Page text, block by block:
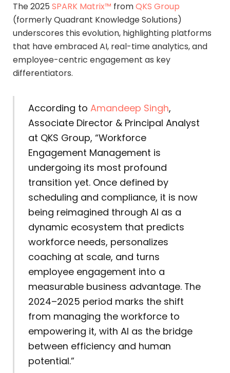
The 2025 SPARK Matrix™ fromQKS Group
(formerly Quadrant Knowledge Solutions)
underscores this evolution, highlighting platforms
that have embraced AI, real-time analytics, and
employee-centric engagement as key
differentiators.
According to Amandeep Singh,
Associate Director & Principal Analyst
at QKS Group, “Workforce
Engagement Management is
undergoing its most profound
transition yet. Once defined by
scheduling and compliance, it is now
being reimagined through AI as a
dynamic ecosystem that predicts
workforce needs, personalizes
coaching at scale, and turns
employee engagement into a
measurable business advantage. The
2024–2025 period marks the shift
from managing the workforce to
empowering it, with AI as the bridge
between efficiency and human
potential.”